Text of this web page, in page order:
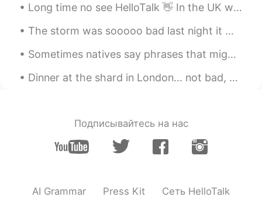
Long time no see HelloTalk 👋 In the UK we are still in lockdown, so I have been drawing. What hav...
The storm was sooooo bad last night it woke me, it sounded like the world was ending, very loud. ...
Sometimes natives say phrases that might sound weird, but you actually know the meaning. listen f...
Dinner at the shard in London... not bad, not bad! Espresso Martinis make the world a happier pla...
Подписывайтесь на нас
AI Grammar Press Kit Сеть HelloTalk